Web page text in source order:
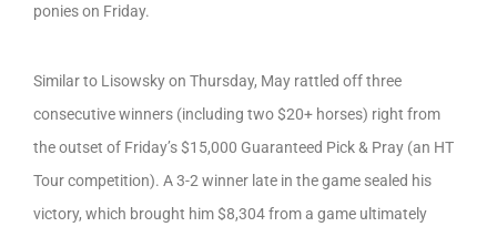
ponies on Friday.
Similar to Lisowsky on Thursday, May rattled off three
consecutive winners (including two $20+ horses) right from
the outset of Friday’s $15,000 Guaranteed Pick & Pray (an HT
Tour competition). A 3-2 winner late in the game sealed his
victory, which brought him $8,304 from a game ultimately